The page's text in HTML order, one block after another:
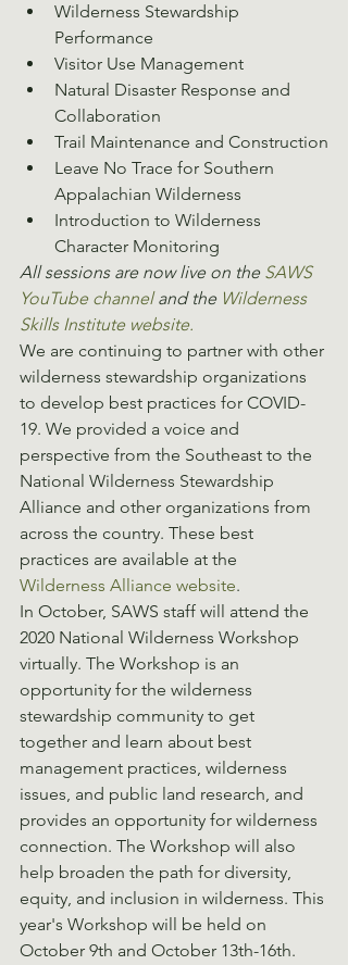
Wilderness Stewardship
Performance
Visitor Use Management
Natural Disaster Response and
Collaboration
Trail Maintenance and Construction
Leave No Trace for Southern
Appalachian Wilderness
Introduction to Wilderness
Character Monitoring
All sessions are now live on the SAWS
YouTube channel and the Wilderness
Skills Institute website.
We are continuing to partner with other
wilderness stewardship organizations
to develop best practices for COVID-
19. We provided a voice and
perspective from the Southeast to the
National Wilderness Stewardship
Alliance and other organizations from
across the country. These best
practices are available at the
Wilderness Alliance website.
In October, SAWS staff will attend the
2020 National Wilderness Workshop
virtually. The Workshop is an
opportunity for the wilderness
stewardship community to get
together and learn about best
management practices, wilderness
issues, and public land research, and
provides an opportunity for wilderness
connection. The Workshop will also
help broaden the path for diversity,
equity, and inclusion in wilderness. This
year's Workshop will be held on
October 9th and October 13th-16th.